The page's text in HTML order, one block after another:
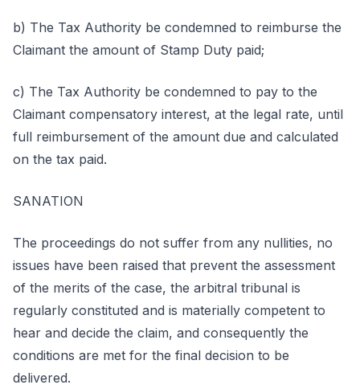
b) The Tax Authority be condemned to reimburse the
Claimant the amount of Stamp Duty paid;
c) The Tax Authority be condemned to pay to the
Claimant compensatory interest, at the legal rate, until
full reimbursement of the amount due and calculated
on the tax paid.
SANATION
The proceedings do not suffer from any nullities, no
issues have been raised that prevent the assessment
of the merits of the case, the arbitral tribunal is
regularly constituted and is materially competent to
hear and decide the claim, and consequently the
conditions are met for the final decision to be
delivered.